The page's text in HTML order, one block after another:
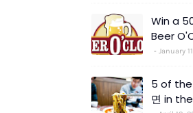
Win a
Beer
January
5 of
면 in